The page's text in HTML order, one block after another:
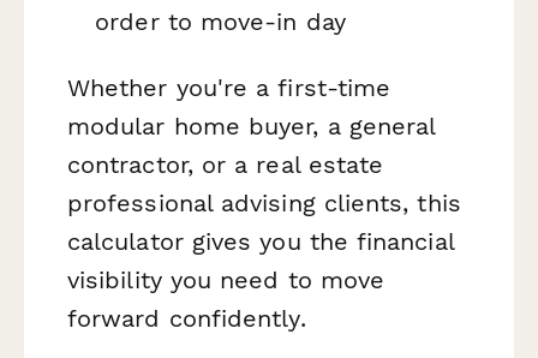
order to move-in day
Whether you're a first-time
modular home buyer, a general
contractor, or a real estate
professional advising clients, this
calculator gives you the financial
visibility you need to move
forward confidently.